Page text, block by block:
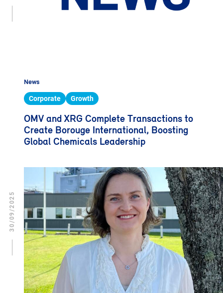
News
Corporate Growth
OMV and XRG Complete Transactions to
Create Borouge International, Boosting
Global Chemicals Leadership
30/09/2025